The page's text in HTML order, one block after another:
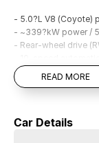
- 5.0?L V8 (Coyote)
- ~339?kW power /
- Rear-wheel drive
- Selectable drive
- Launch control
?? Technology &
READ MORE
Car Details